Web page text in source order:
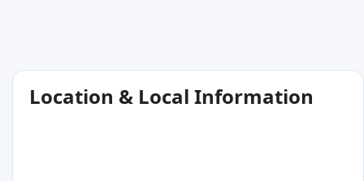
Location & Local Information